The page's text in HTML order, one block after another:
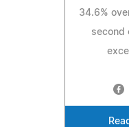
34.6%
second